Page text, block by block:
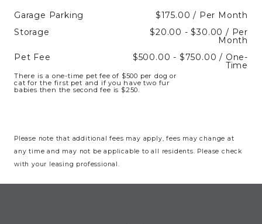
Garage Parking
$175.00 / Per Month
Storage
$20.00 - $30.00 / Per
Month
Pet Fee
$500.00 - $750.00 / One-
Time
There is a one-time pet fee of $500 per dog or
cat for the first pet and if you have two fur
babies then the second fee is $250.
Please note that additional fees may apply, fees may change at
any time and may not be applicable to all residents. Please check
with your leasing professional.